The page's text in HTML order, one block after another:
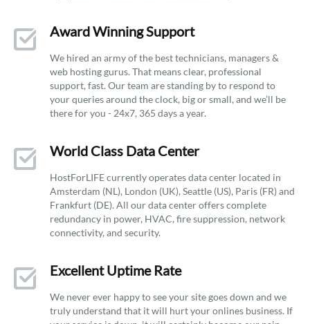
Award Winning Support
We hired an army of the best technicians, managers &
web hosting gurus. That means clear, professional
support, fast. Our team are standing by to respond to
your queries around the clock, big or small, and we’ll be
there for you - 24x7, 365 days a year.
World Class Data Center
HostForLIFE currently operates data center located in
Amsterdam (NL), London (UK), Seattle (US), Paris (FR) and
Frankfurt (DE). All our data center offers complete
redundancy in power, HVAC, fire suppression, network
connectivity, and security.
Excellent Uptime Rate
We never ever happy to see your site goes down and we
truly understand that it will hurt your onlines business. If